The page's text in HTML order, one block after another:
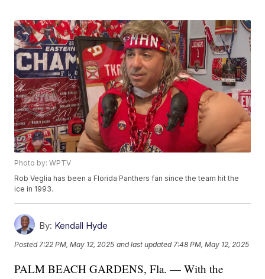
Photo by: WPTV
Rob Veglia has been a Florida Panthers fan since the team hit the
ice in 1993.
By: Kendall Hyde
Posted 7:22 PM, May 12, 2025 and last updated 7:48 PM, May 12, 2025
PALM BEACH GARDENS, Fla. — With the